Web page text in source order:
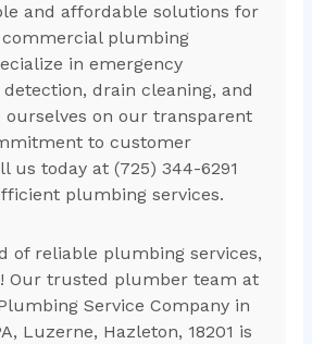
and affordable solutions for
plumbing
in emergency
drain cleaning, and
ourselves on our transparent
to customer
us today at (725) 344-6291
plumbing services.
of reliable plumbing services,
Our trusted plumber team at
Service Company in
Luzerne, Hazleton, 18201 is